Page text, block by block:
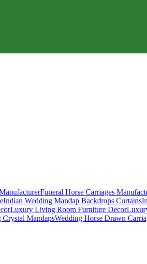
Funeral Horse Carriages
Indian Wedding Mandap Backdrops Curtains
Luxury Living Room Furniture Decor
Crystal MandapsWedding Horse Drawn